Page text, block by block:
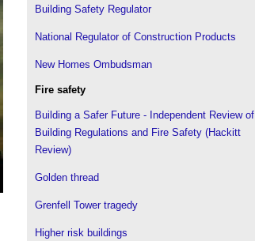
Building Safety Regulator
National Regulator of Construction Products
New Homes Ombudsman
Fire safety
Building a Safer Future - Independent Review of
Building Regulations and Fire Safety (Hackitt
Review)
Golden thread
Grenfell Tower tragedy
Higher risk buildings